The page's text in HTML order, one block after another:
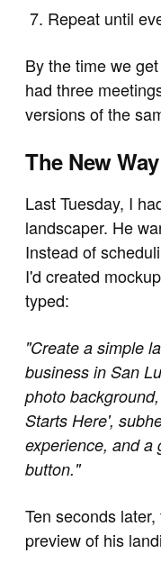
Repeat until
By the time we
had three
versions of the
The New Way
Last Tuesday, I
landscaper. He
Instead of
I'd created
typed:
"Create a simple
business in San
photo
Starts Here',
experience, and a
button."
Ten seconds
preview of his